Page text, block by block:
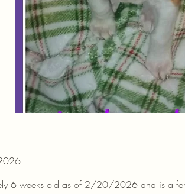
6 weeks old as of 2/20/2026 and is a